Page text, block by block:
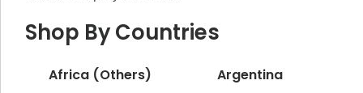
Shop By Countries
Africa (Others) Argentina